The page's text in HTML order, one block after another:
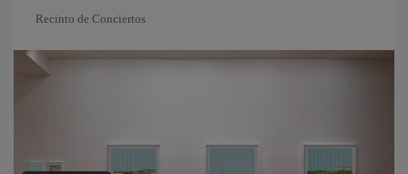
Recinto de Conciertos